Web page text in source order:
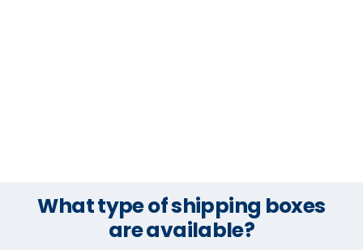
What type of shipping boxes
are available?